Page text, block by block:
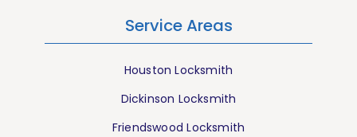
Service Areas
Houston Locksmith
Dickinson Locksmith
Friendswood Locksmith